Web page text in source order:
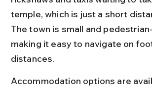
temple, which is just a short
The town is small and
making it easy to navigate on
distances.
Accommodation options are